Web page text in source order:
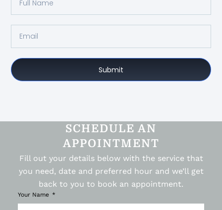
Submit
SCHEDULE AN
APPOINTMENT
Fill out your details below with the service that
you need, date and preferred hour and we’ll get
back to you to book an appointment.
Your Name